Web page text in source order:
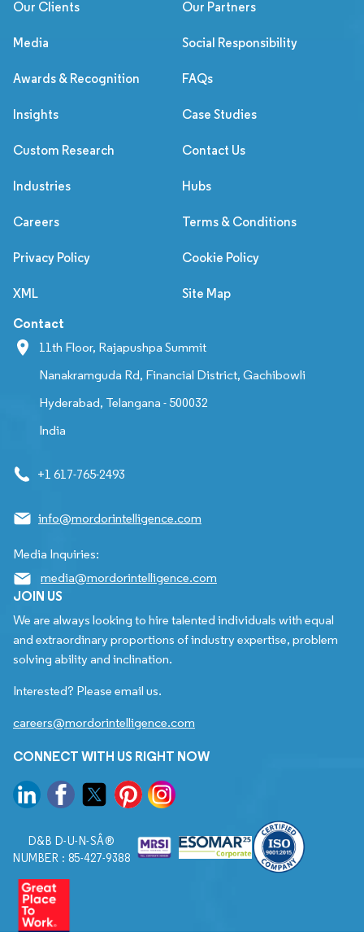
Our Clients Our Partners
Media Social Responsibility
Awards & Recognition FAQs
Insights Case Studies
Custom Research Contact Us
Industries Hubs
Careers Terms & Conditions
Privacy Policy Cookie Policy
XML Site Map
Contact
11th Floor, Rajapushpa Summit
Nanakramguda Rd, Financial District, Gachibowli
Hyderabad, Telangana - 500032
India
+1 617-765-2493
info@mordorintelligence.com
Media Inquiries:
media@mordorintelligence.com
JOIN US
We are always looking to hire talented individuals with equal
and extraordinary proportions of industry expertise, problem
solving ability and inclination.
Interested? Please email us.
careers@mordorintelligence.com
CONNECT WITH US RIGHT NOW
D&B D-U-N-SÂ®
NUMBER : 85-427-9388